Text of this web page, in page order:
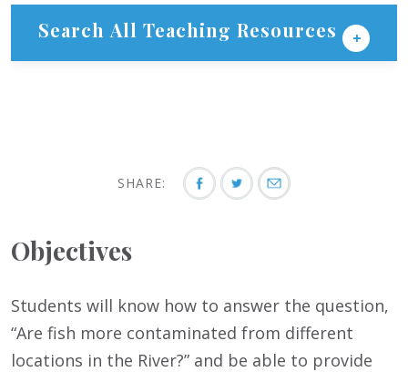
Search All Teaching Resources
SHARE:
Objectives
Students will know how to answer the question,
“Are fish more contaminated from different
locations in the River?” and be able to provide